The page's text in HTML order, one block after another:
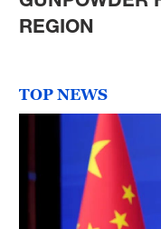
REGION
TOP NEWS